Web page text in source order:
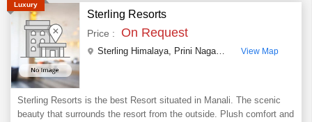
Luxury
Sterling Resorts
Price : On Request
Sterling Himalaya, Prini Nagar Highway, Left Bank Road View Map
Sterling Resorts is the best Resort situated in Manali. The scenic
beauty that surrounds the resort from the outside. Plush comfort and